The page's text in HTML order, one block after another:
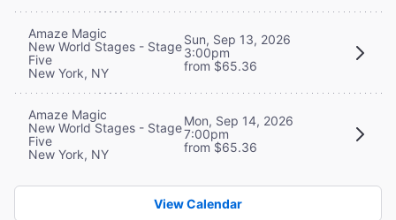
Amaze Magic
New World Stages - Stage
Five
New York, NY
Sun, Sep 13, 2026
3:00pm
from $65.36
Amaze Magic
New World Stages - Stage
Five
New York, NY
Mon, Sep 14, 2026
7:00pm
from $65.36
View Calendar